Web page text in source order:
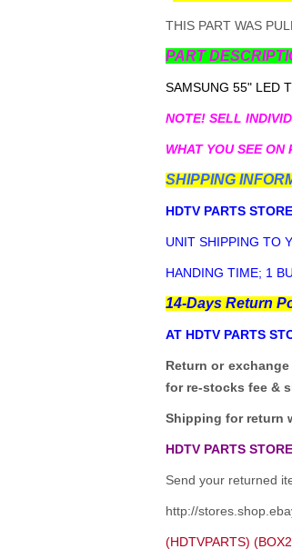
THIS PART WAS
PART
SAMSUNG 55" LED
NOTE! SELL
WHAT YOU SEE ON
SHIPPING
HDTV PARTS STORE
UNIT SHIPPING TO
HANDING TIME; 1
14-Days Return
AT HDTV PARTS
Return or
for re-stocks fee &
Shipping for return
HDTV PARTS
Send your returned
http://
(HDTVPARTS)